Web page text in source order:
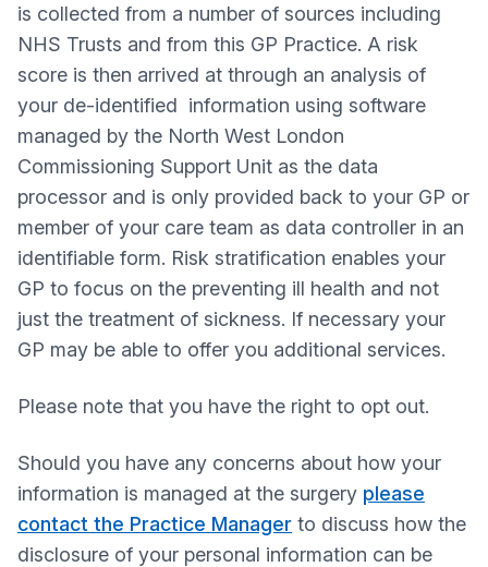
is collected from a number of sources including
NHS Trusts and from this GP Practice. A risk
score is then arrived at through an analysis of
your de-identified information using software
managed by the North West London
Commissioning Support Unit as the data
processor and is only provided back to your GP or
member of your care team as data controller in an
identifiable form. Risk stratification enables your
GP to focus on the preventing ill health and not
just the treatment of sickness. If necessary your
GP may be able to offer you additional services.
Please note that you have the right to opt out.
Should you have any concerns about how your
information is managed at the surgery please
contact the Practice Manager to discuss how the
disclosure of your personal information can be